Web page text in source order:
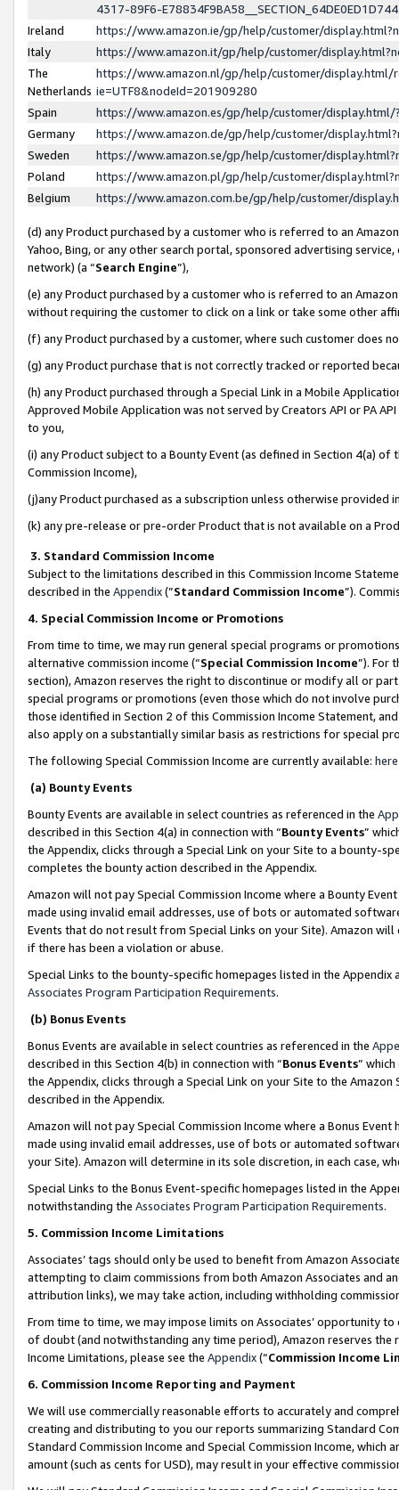
4317-89F6-
Ireland
https://www.amazon.ie/gp/help/customer/
Italy
https://www.amazon.it/gp/help/customer/
The
Netherlands
https://www.amazon.nl/gp/help/customer/display.html/
ie=UTF8&nodeId=201909280
Spain
https://www.amazon.es/gp/help/customer/
Germany
https://www.amazon.de/gp/help/customer/
Sweden
https://www.amazon.se/gp/help/customer/
Poland
https://www.amazon.pl/gp/help/customer/
Belgium
https://www.amazon.com.be/gp/help/customer/
(d) any Product purchased by a customer who is referred to an
Yahoo, Bing, or any other search portal, sponsored advertising
network) (a “Search Engine”),
(e) any Product purchased by a customer who is referred to an
without requiring the customer to click on a link or take some other
(f) any Product purchased by a customer, where such customer does
(g) any Product purchase that is not correctly tracked or reported
(h) any Product purchased through a Special Link in a Mobile
Approved Mobile Application was not served by Creators API or PA
to you,
(i) any Product subject to a Bounty Event (as defined in Section 4(a)
Commission Income),
(j)any Product purchased as a subscription unless otherwise provided
(k) any pre-release or pre-order Product that is not available on a
3. Standard Commission Income
Subject to the limitations described in this Commission Income
described in the Appendix(”Standard Commission Income”).
4. Special Commission Income or Promotions
From time to time, we may run general special programs or
alternative commission income (“Special Commission Income”). For
section), Amazon reserves the right to discontinue or modify all or
special programs or promotions (even those which do not involve
those identified in Section 2 of this Commission Income Statement,
also apply on a substantially similar basis as restrictions for special
The following Special Commission Income are currently available: here
(a) Bounty Events
Bounty Events are available in select countries as referenced in the
described in this Section 4(a) in connection with “Bounty Events”
the Appendix, clicks through a Special Link on your Site to a bounty-
completes the bounty action described in the Appendix.
Amazon will not pay Special Commission Income where a Bounty
made using invalid email addresses, use of bots or automated
Events that do not result from Special Links on your Site). Amazon
if there has been a violation or abuse.
Special Links to the bounty-specific homepages listed in the
Associates Program Participation Requirements.
(b) Bonus Events
Bonus Events are available in select countries as referenced in the
described in this Section 4(b) in connection with “Bonus Events”
the Appendix, clicks through a Special Link on your Site to the
described in the Appendix.
Amazon will not pay Special Commission Income where a Bonus
made using invalid email addresses, use of bots or automated
your Site). Amazon will determine in its sole discretion, in each case,
Special Links to the Bonus Event-specific homepages listed in the
notwithstanding the Associates Program Participation Requirements.
5. Commission Income Limitations
Associates’ tags should only be used to benefit from Amazon
attempting to claim commissions from both Amazon Associates and
attribution links), we may take action, including withholding
From time to time, we may impose limits on Associates’ opportunity
of doubt (and notwithstanding any time period), Amazon reserves
Income Limitations, please see the Appendix(“Commission Income
6. Commission Income Reporting and Payment
We will use commercially reasonable efforts to accurately and
creating and distributing to you our reports summarizing Standard
Standard Commission Income and Special Commission Income,
amount (such as cents for USD), may result in your effective